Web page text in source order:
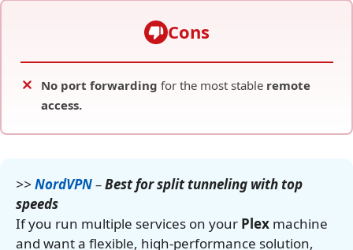
Cons
No port forwarding for the most stable remote
access.
>>NordVPN–Best for split tunneling with top
speeds
If you run multiple services on your Plex machine
and want a flexible, high-performance solution,